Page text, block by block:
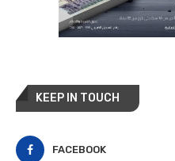
KEEP IN TOUCH
FACEBOOK